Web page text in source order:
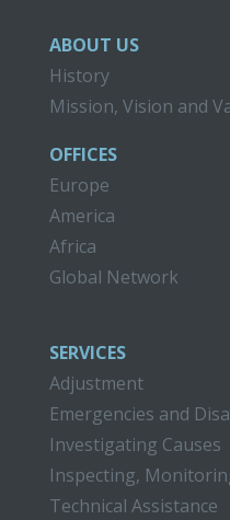
ABOUT US
History
Mission, Vision and
OFFICES
Europe
America
Africa
Global Network
SERVICES
Adjustment
Emergencies and
Investigating Causes
Inspecting,
Technical Assistance